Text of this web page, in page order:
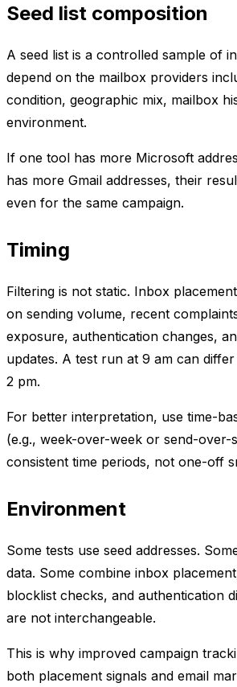
Seed list composition
A seed list is a controlled sample of
depend on the mailbox providers
condition, geographic mix, mailbox
environment.
If one tool has more Microsoft
has more Gmail addresses, their
even for the same campaign.
Timing
Filtering is not static. Inbox
on sending volume, recent
exposure, authentication changes,
updates. A test run at 9 am can
2 pm.
For better interpretation, use time-
(e.g., week-over-week or send-over-
consistent time periods, not one-off
Environment
Some tests use seed addresses.
data. Some combine inbox
blocklist checks, and authentication
are not interchangeable.
This is why improved campaign
both placement signals and email